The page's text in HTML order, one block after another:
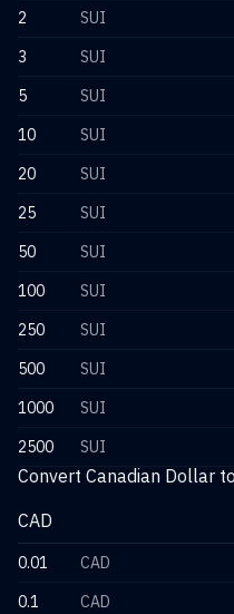
2
SUI
3
SUI
5
SUI
10
SUI
20
SUI
25
SUI
50
SUI
100
SUI
250
SUI
500
SUI
1000
SUI
2500
SUI
Convert Canadian Dollar
CAD
0.01 CAD
0.1
CAD